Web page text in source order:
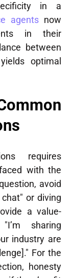
in a
agents now
in their
between
optimal
requires
with the
avoid
or diving
a value-
sharing
industry are
For the
honesty